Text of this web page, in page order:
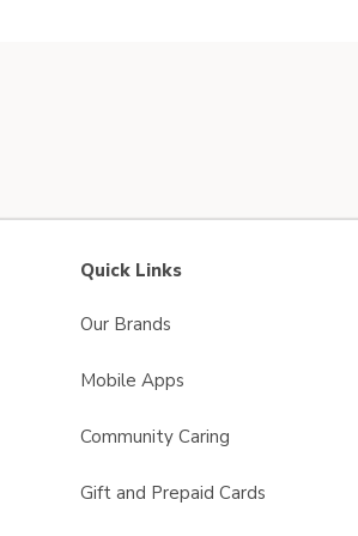
Quick Links
Our Brands
Mobile Apps
Community Caring
Gift and Prepaid Cards